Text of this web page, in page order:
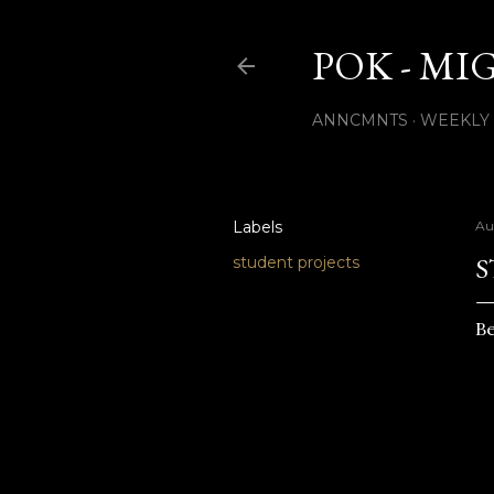
POK -
ANNCMNTS WEEKLY
Labels
student projects